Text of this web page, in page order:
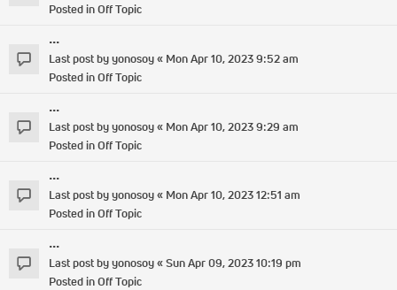
Posted inOff Topic
...
Last post byyonosoy« Mon Apr 10, 2023 9:52 am
Posted inOff Topic
...
Last post byyonosoy« Mon Apr 10, 2023 9:29 am
Posted inOff Topic
...
Last post byyonosoy« Mon Apr 10, 2023 12:51 am
Posted inOff Topic
...
Last post byyonosoy«Sun Apr 09, 2023 10:19 pm
Posted inOff Topic